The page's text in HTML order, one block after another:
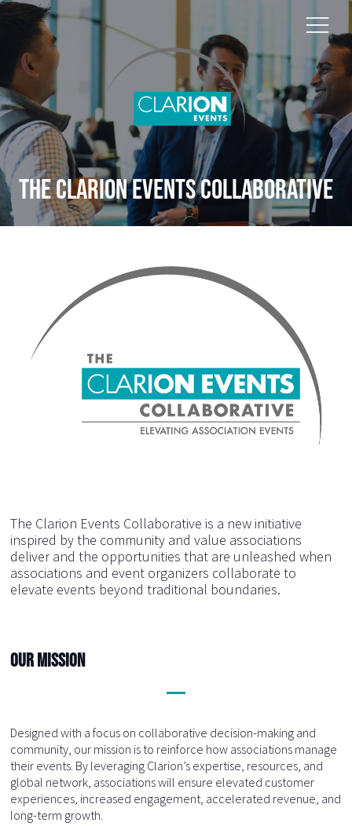
The Clarion Events Collaborative
The Clarion Events Collaborative is a new initiative
inspired by the community and value associations
deliver and the opportunities that are unleashed when
associations and event organizers collaborate to
elevate events beyond traditional boundaries.
Our Mission
Designed with a focus on collaborative decision-making and
community, our mission is to reinforce how associations manage
their events. By leveraging Clarion’s expertise, resources, and
global network, associations will ensure elevated customer
experiences, increased engagement, accelerated revenue, and
long-term growth.